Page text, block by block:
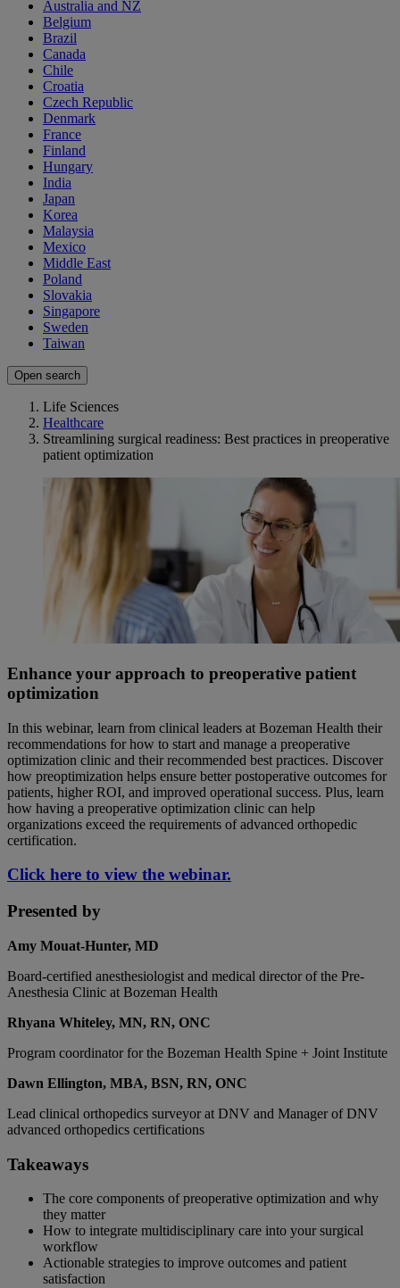
Australia and NZ
Belgium
Brazil
Canada
Chile
Croatia
Czech Republic
Denmark
France
Finland
Hungary
India
Japan
Korea
Malaysia
Mexico
Middle East
Poland
Slovakia
Singapore
Sweden
Taiwan
Open search
Life Sciences
Healthcare
Streamlining surgical readiness: Best practices in preoperative
patient optimization
Enhance your approach to preoperative patient
optimization
In this webinar, learn from clinical leaders at Bozeman Health their
recommendations for how to start and manage a preoperative
optimization clinic and their recommended best practices. Discover
how preoptimization helps ensure better postoperative outcomes for
patients, higher ROI, and improved operational success. Plus, learn
how having a preoperative optimization clinic can help
organizations exceed the requirements of advanced orthopedic
certification.
Click here to view the webinar.
Presented by
Amy Mouat-Hunter, MD
Board-certified anesthesiologist and medical director of the Pre-
Anesthesia Clinic at Bozeman Health
Rhyana Whiteley, MN, RN, ONC
Program coordinator for the Bozeman Health Spine + Joint Institute
Dawn Ellington, MBA, BSN, RN, ONC
Lead clinical orthopedics surveyor at DNV and Manager of DNV
advanced orthopedics certifications
Takeaways
The core components of preoperative optimization and why
they matter
How to integrate multidisciplinary care into your surgical
workflow
Actionable strategies to improve outcomes and patient
satisfaction